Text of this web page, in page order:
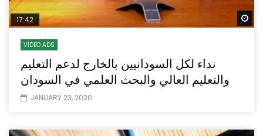
17:42
VIDEO ADS
نداء لكل السودانيين بالخارج لدعم التعليم
والتعليم العالي والبحث العلمي في السودان
JANUARY 23, 2020